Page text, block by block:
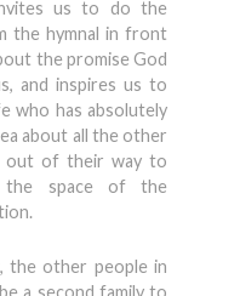
us to do the
the hymnal in front
the promise God
and inspires us to
who has absolutely
about all the other
out of their way to
space of the
the other people in
a second family to